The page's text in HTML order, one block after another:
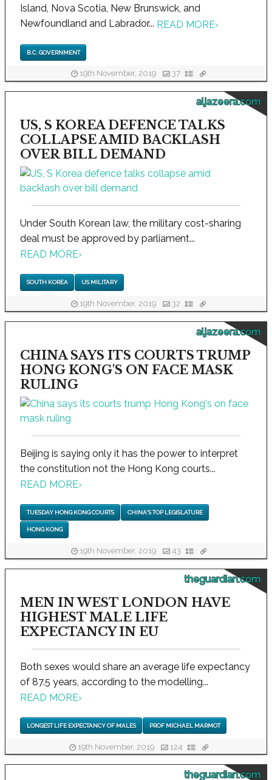
Island, Nova Scotia, New Brunswick, and
Newfoundland and Labrador... READ MORE›
B.C. GOVERNMENT
19th November, 2019 37
aljazeera.com
US, S KOREA DEFENCE TALKS
COLLAPSE AMID BACKLASH
OVER BILL DEMAND
Under South Korean law, the military cost-sharing
deal must be approved by parliament...
READ MORE›
SOUTH KOREA US MILITARY
19th November, 2019 32
aljazeera.com
CHINA SAYS ITS COURTS TRUMP
HONG KONG'S ON FACE MASK
RULING
Beijing is saying only it has the power to interpret
the constitution not the Hong Kong courts...
READ MORE›
TUESDAY HONG KONG COURTS CHINA'S TOP LEGISLATURE
HONG KONG
19th November, 2019 43
theguardian.com
MEN IN WEST LONDON HAVE
HIGHEST MALE LIFE
EXPECTANCY IN EU
Both sexes would share an average life expectancy
of 87.5 years, according to the modelling...
READ MORE›
LONGEST LIFE EXPECTANCY OF MALES PROF MICHAEL MARMOT
19th November, 2019 124
theguardian.com